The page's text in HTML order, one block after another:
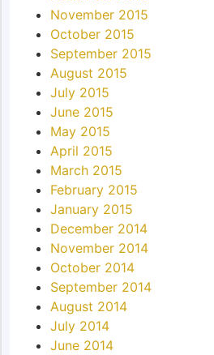
November 2015
October 2015
September 2015
August 2015
July 2015
June 2015
May 2015
April 2015
March 2015
February 2015
January 2015
December 2014
November 2014
October 2014
September 2014
August 2014
July 2014
June 2014